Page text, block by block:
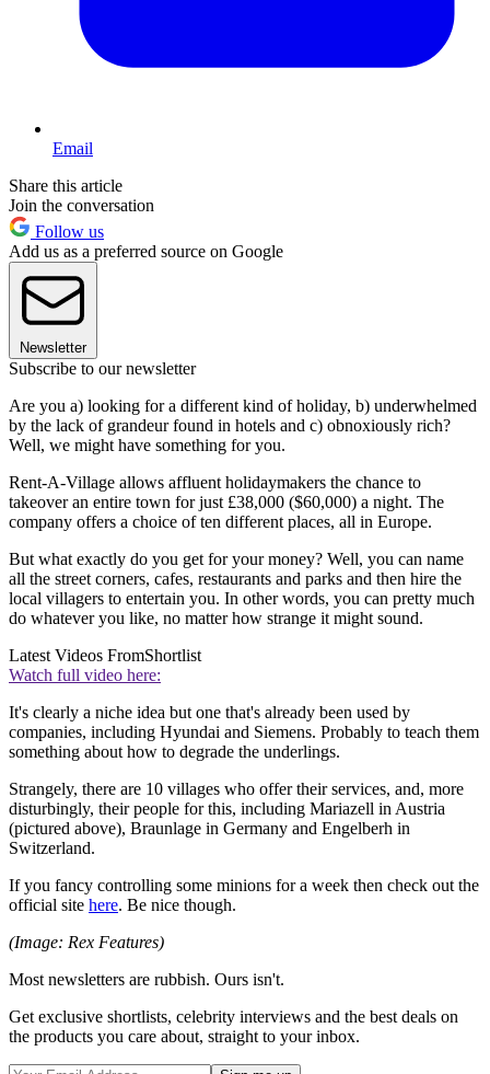
Email
Share this article
Join the conversation
Follow us
Add us as a preferred source on Google
Newsletter
Subscribe to our newsletter
Are you a) looking for a different kind of holiday, b) underwhelmed
by the lack of grandeur found in hotels and c) obnoxiously rich?
Well, we might have something for you.
Rent-A-Village allows affluent holidaymakers the chance to
takeover an entire town for just £38,000 ($60,000) a night. The
company offers a choice of ten different places, all in Europe.
But what exactly do you get for your money? Well, you can name
all the street corners, cafes, restaurants and parks and then hire the
local villagers to entertain you. In other words, you can pretty much
do whatever you like, no matter how strange it might sound.
Latest Videos FromShortlist
Watch full video here:
It's clearly a niche idea but one that's already been used by
companies, including Hyundai and Siemens. Probably to teach them
something about how to degrade the underlings.
Strangely, there are 10 villages who offer their services, and, more
disturbingly, their people for this, including Mariazell in Austria
(pictured above), Braunlage in Germany and Engelberh in
Switzerland.
If you fancy controlling some minions for a week then check out the
official site here. Be nice though.
(Image: Rex Features)
Most newsletters are rubbish. Ours isn't.
Get exclusive shortlists, celebrity interviews and the best deals on
the products you care about, straight to your inbox.